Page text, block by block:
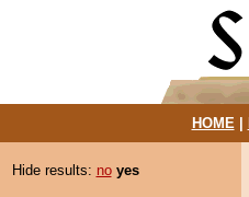
HOME|
Hide results: no yes